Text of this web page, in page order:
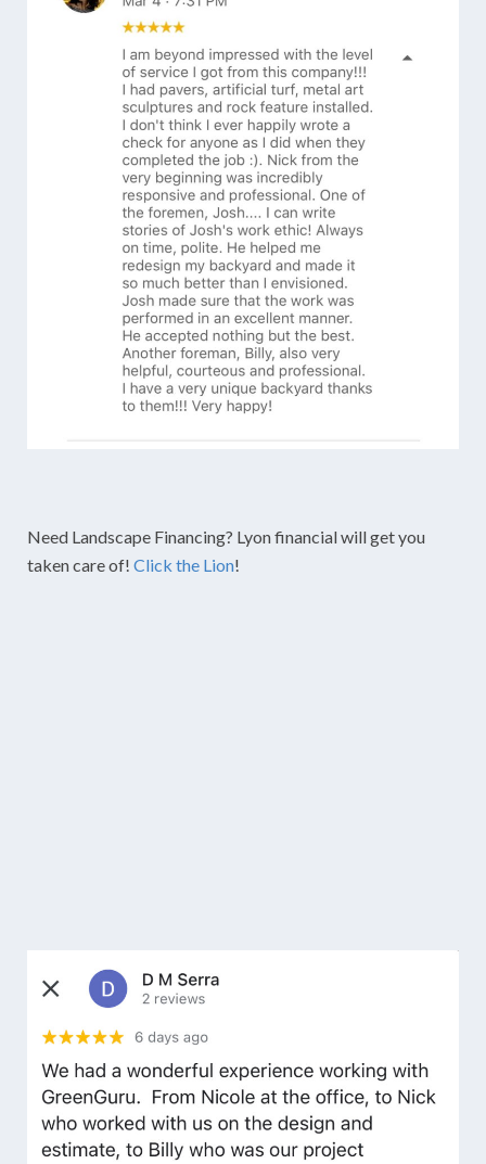
Need Landscape Financing? Lyon financial will get you
taken care of! Click the Lion!